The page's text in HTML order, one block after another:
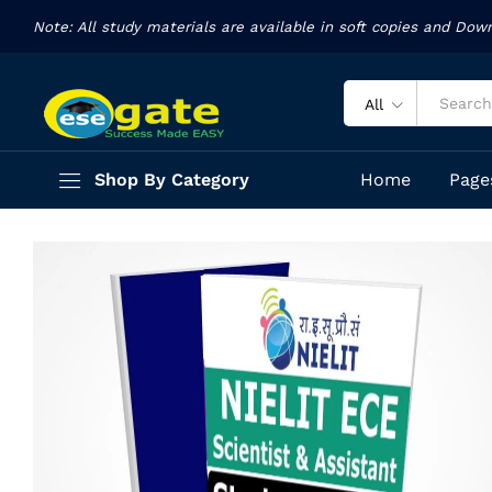
Note: All study materials are available in soft copies and
All
Shop By Category Home
Assistant